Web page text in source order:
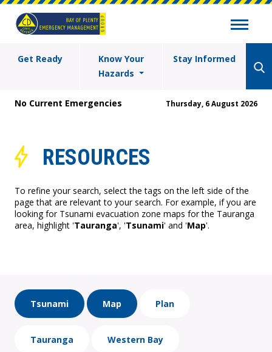
Get Ready
Know Your
Hazards
Stay Informed
No Current Emergencies Thursday, 6 August 2026
RESOURCES
To refine your search, select the tags on the left side of the
page that are relevant to your search. For example, if you are
looking for Tsunami evacuation zone maps for the Tauranga
area, highlight 'Tauranga', 'Tsunami' and 'Map'.
Tsunami Map Plan
Tauranga Western Bay